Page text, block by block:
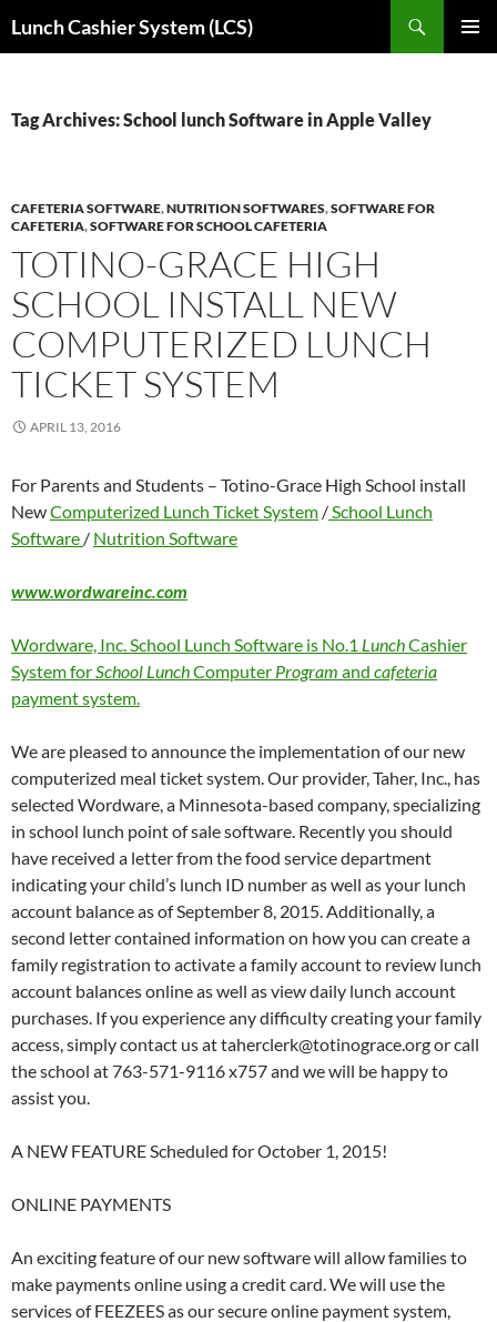
toLunch Cashier System (LCS)
Tag Archives: School lunch Software in Apple Valley
CAFETERIA SOFTWARE,NUTRITION SOFTWARES,SOFTWARE FOR
CAFETERIA,SOFTWARE FOR SCHOOL CAFETERIA
TOTINO-GRACE HIGH
SCHOOL INSTALL NEW
COMPUTERIZED LUNCH
TICKET SYSTEM
APRIL 13, 2016
For Parents and Students – Totino-Grace High School install
NewComputerized Lunch Ticket System /School Lunch
Software / Nutrition Software
www.wordwareinc.com
Wordware, Inc. School Lunch Software is No.1 LunchCashier
System forSchool LunchComputer Program and cafeteria
payment system.
We are pleased to announce the implementation of our new
computerized meal ticket system. Our provider, Taher, Inc., has
selected Wordware, a Minnesota-based company, specializing
in school lunch point of sale software. Recently you should
have received a letter from the food service department
indicating your child’s lunch ID number as well as your lunch
account balance as of September 8, 2015. Additionally, a
second letter contained information on how you can create a
family registration to activate a family account to review lunch
account balances online as well as view daily lunch account
purchases. If you experience any difficulty creating your family
access, simply contact us at taherclerk@totinograce.org or call
the school at 763-571-9116 x757 and we will be happy to
assist you.
A NEW FEATURE Scheduled for October 1, 2015!
ONLINE PAYMENTS
An exciting feature of our new software will allow families to
make payments online using a credit card. We will use the
services of FEEZEES as our secure online payment system,